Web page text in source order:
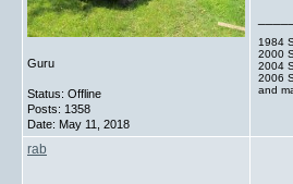
Guru
Status: Offline
Posts: 1358
Date: May 11, 2018
1984
2000
2004
2006
and
rab